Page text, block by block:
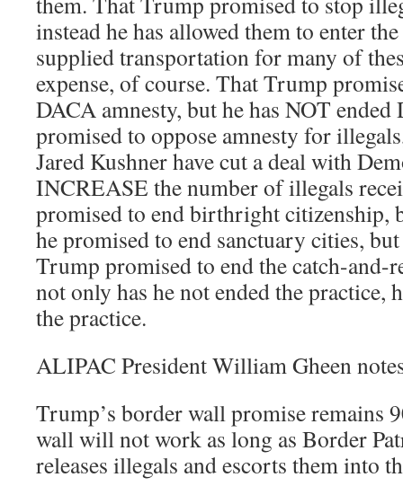
instead he has allowed them to enter
supplied transportation for many of
expense, of course. That Trump
DACA amnesty, but he has NOT ended
promised to oppose amnesty for
Jared Kushner have cut a deal with
INCREASE the number of illegals
promised to end birthright citizenship,
he promised to end sanctuary cities,
Trump promised to end the catch-and-
not only has he not ended the practice,
the practice.
ALIPAC President William Gheen
Trump’s border wall promise remains
wall will not work as long as Border
releases illegals and escorts them into